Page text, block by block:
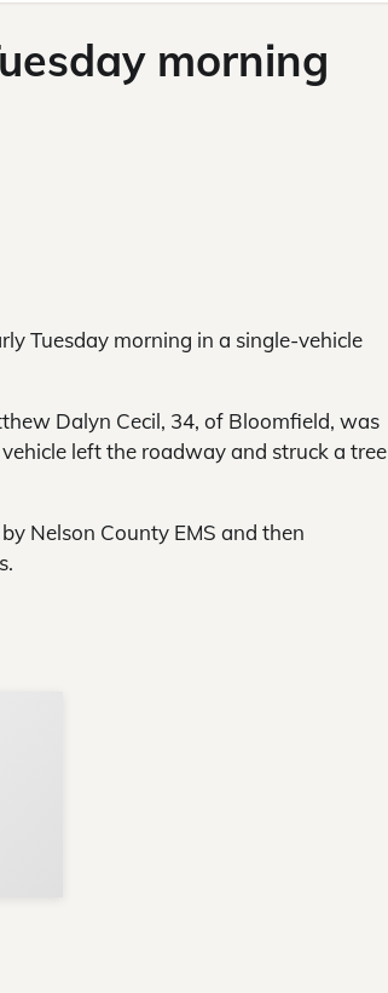
morning
Tuesday morning in a single-vehicle
Dalyn Cecil, 34, of Bloomfield, was
left the roadway and struck a tree
Nelson County EMS and then